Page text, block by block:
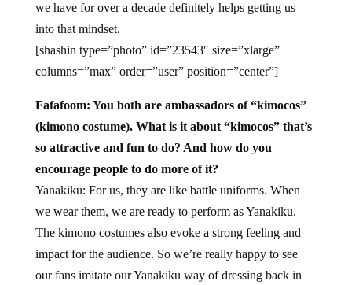
we have for over a decade definitely helps getting us
into that mindset.
[shashin type=”photo” id=”23543″ size=”xlarge”
columns=”max” order=”user” position=”center”]
Fafafoom: You both are ambassadors of “kimocos”
(kimono costume). What is it about “kimocos” that’s
so attractive and fun to do? And how do you
encourage people to do more of it?
Yanakiku: For us, they are like battle uniforms. When
we wear them, we are ready to perform as Yanakiku.
The kimono costumes also evoke a strong feeling and
impact for the audience. So we’re really happy to see
our fans imitate our Yanakiku way of dressing back in